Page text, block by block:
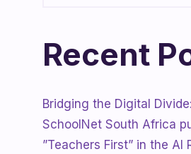
Recent
Bridging the Digital
SchoolNet South Africa
”Teachers First” in the AI